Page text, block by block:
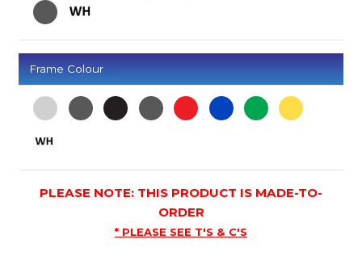
Frame Colour
PLEASE NOTE: THIS PRODUCT IS MADE-TO-
ORDER
* PLEASE SEE T'S & C'S